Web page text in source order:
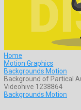
Home
Motion Graphics
Backgrounds Motion
Background of Partical
Videohive 1238864
Backgrounds Motion